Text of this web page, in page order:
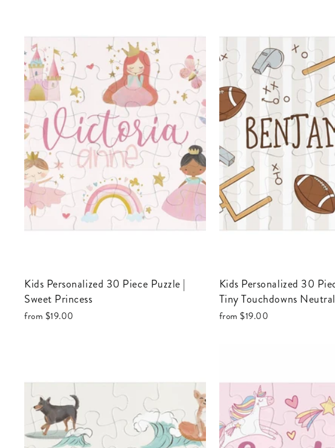
Kids Personalized 30 Piece Puzzle |
Sweet Princess
from $19.00
Kids Personalized 30 Piece Puzzle |
Tiny Touchdowns Neutral
from$19.00